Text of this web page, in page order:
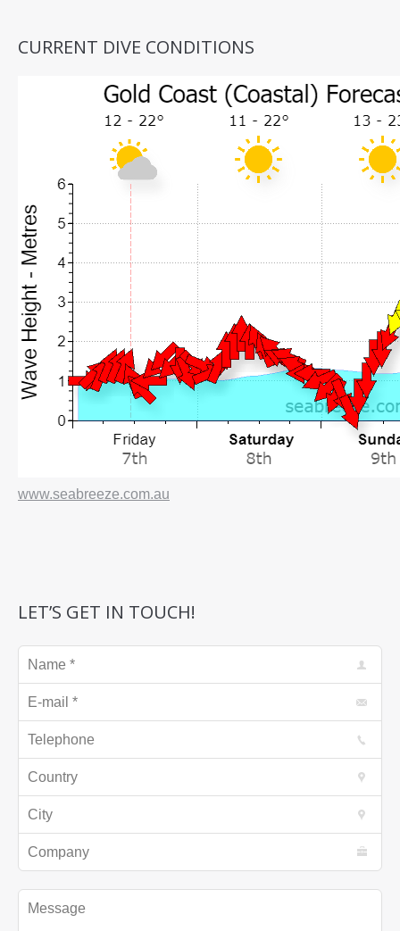
CURRENT DIVE CONDITIONS
www.seabreeze.com.au
LET’S GET IN TOUCH!
Name *
E-mail *
Telephone
Country
City
Company
Message